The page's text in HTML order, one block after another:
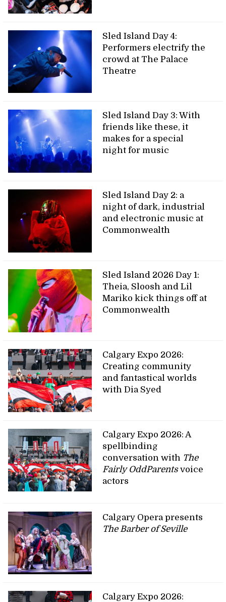
Sled Island Day 4:
Performers electrify the
crowd at The Palace
Theatre
Sled Island Day 3: With
friends like these, it
makes for a special
night for music
Sled Island Day 2: a
night of dark, industrial
and electronic music at
Commonwealth
Sled Island 2026 Day 1:
Theia, Sloosh and Lil
Mariko kick things off at
Commonwealth
Calgary Expo 2026:
Creating community
and fantastical worlds
with Dia Syed
Calgary Expo 2026: A
spellbinding
conversation with The
Fairly OddParentsvoice
actors
Calgary Opera presents
The Barber of Seville
Calgary Expo 2026: